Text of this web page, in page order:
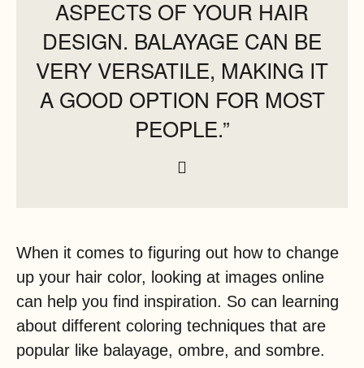
ASPECTS OF YOUR HAIR
DESIGN. BALAYAGE CAN BE
VERY VERSATILE, MAKING IT
A GOOD OPTION FOR MOST
PEOPLE.”
When it comes to figuring out how to change
up your hair color, looking at images online
can help you find inspiration. So can learning
about different coloring techniques that are
popular like balayage, ombre, and sombre.